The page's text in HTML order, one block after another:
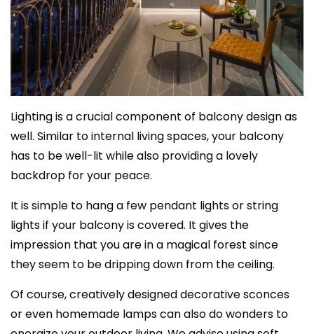
Lighting is a crucial component of balcony design as
well. Similar to internal living spaces, your balcony
has to be well-lit while also providing a lovely
backdrop for your peace.
It is simple to hang a few pendant lights or string
lights if your balcony is covered. It gives the
impression that you are in a magical forest since
they seem to be dripping down from the ceiling.
Of course, creatively designed decorative sconces
or even homemade lamps can also do wonders to